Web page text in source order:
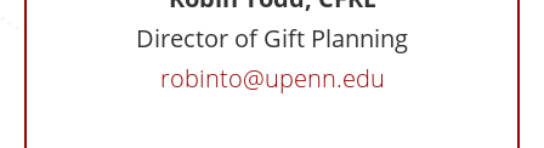
Director of Gift Planning
robinto@upenn.edu